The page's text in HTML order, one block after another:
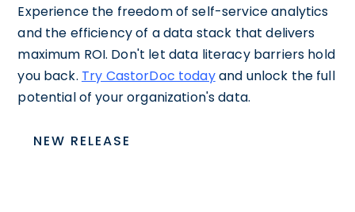
Experience the freedom of self-service analytics
and the efficiency of a data stack that delivers
maximum ROI. Don't let data literacy barriers hold
you back. Try CastorDoc todayand unlock the full
potential of your organization's data.
NEW RELEASE